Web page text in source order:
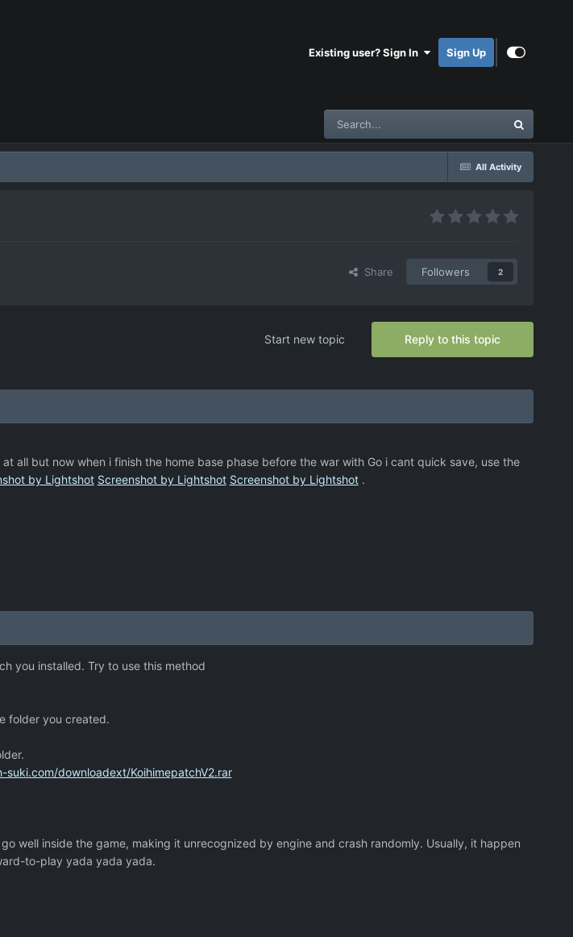
Existing user? Sign In Sign Up
All Activity
Share Followers 2
Reply to this topic
Start new topic
all but now when i finish the home base phase before the war with Go i cant quick save, use the
by Lightshot Screenshot by Lightshot Screenshot by Lightshot.
you installed. Try to use this method
folder you created.
suki.com/downloadext/KoihimepatchV2.rar
well inside the game, making it unrecognized by engine and crash randomly. Usually, it happen
to-play yada yada yada.